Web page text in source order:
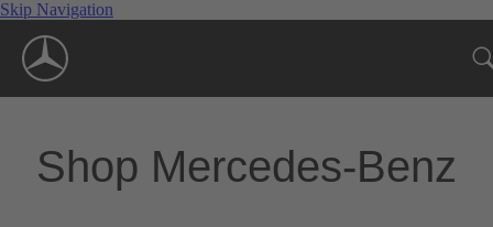
Skip Navigation
Shop Mercedes-Benz